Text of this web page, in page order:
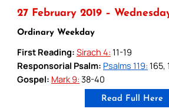
27 February 2019 –
Ordinary Weekday
First Reading: Sirach 4: 11-19
Responsorial Psalm: Psalms 119: 165,
Gospel: Mark 9: 38-40
Read Full Here